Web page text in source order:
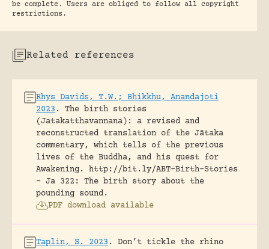
be complete. Users are obliged to follow all copyright
restrictions.
Related references
Rhys Davids, T.W.; Bhikkhu, Anandajoti
2023 .
The birth stories
(Jatakatthavannana): a revised and
reconstructed translation of the Jātaka
commentary, which tells of the previous
lives of the Buddha, and his quest for
Awakening.
http://bit.ly/ABT-Birth-Stories
- Ja 322: The birth story about the
pounding sound.
PDF download available
Taplin, S. 2023 .
Don’t tickle the rhino